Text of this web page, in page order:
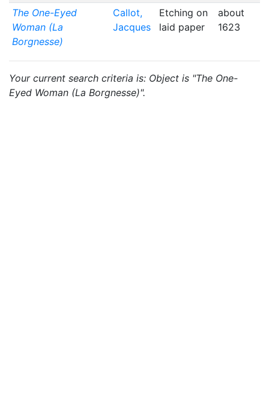
The One-Eyed
Woman (La
Borgnesse)
Callot,
Jacques
Etching on
laid paper
about
1623
Your current search criteria is: Object is "The One-
Eyed Woman (La Borgnesse)".